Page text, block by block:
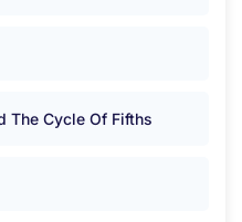
The Cycle Of Fifths